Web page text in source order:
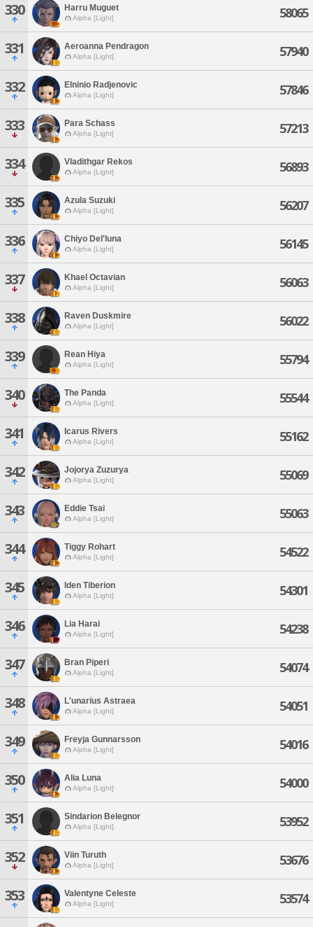
330 Harru Muguet
Alpha [Light] 58065
331 Aeroanna Pendragon
Alpha [Light] 57940
332 Elninio Radjenovic
Alpha [Light] 57846
333 Para Schass
Alpha [Light] 57213
334 Vladithgar Rekos
Alpha [Light] 56893
335 Azula Suzuki
Alpha [Light] 56207
336 Chiyo Del'luna
Alpha [Light] 56145
337 Khael Octavian
Alpha [Light] 56063
338 Raven Duskmire
Alpha [Light] 56022
339 Rean Hiya
Alpha [Light] 55794
340 The Panda
Alpha [Light] 55544
341 Icarus Rivers
Alpha [Light] 55162
342 Jojorya Zuzurya
Alpha [Light] 55069
343 Eddie Tsai
Alpha [Light] 55063
344 Tiggy Rohart
Alpha [Light] 54522
345 Iden Tiberion
Alpha [Light] 54301
346 Lia Harai
Alpha [Light] 54238
347 Bran Piperi
Alpha [Light] 54074
348 L'unarius Astraea
Alpha [Light] 54051
349 Freyja Gunnarsson
Alpha [Light] 54016
350 Alia Luna
Alpha [Light] 54000
351 Sindarion Belegnor
Alpha [Light] 53952
352 Viin Turuth
Alpha [Light] 53676
353 Valentyne Celeste
Alpha [Light] 53574